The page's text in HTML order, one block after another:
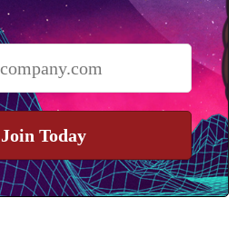
Join Today